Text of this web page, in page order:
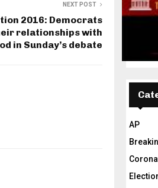
NEXT POST
2016: Democrats
relationships with
in Sunday’s debate
AP